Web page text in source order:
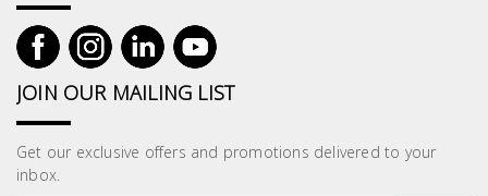
JOIN OUR MAILING LIST
Get our exclusive offers and promotions delivered to your
inbox.